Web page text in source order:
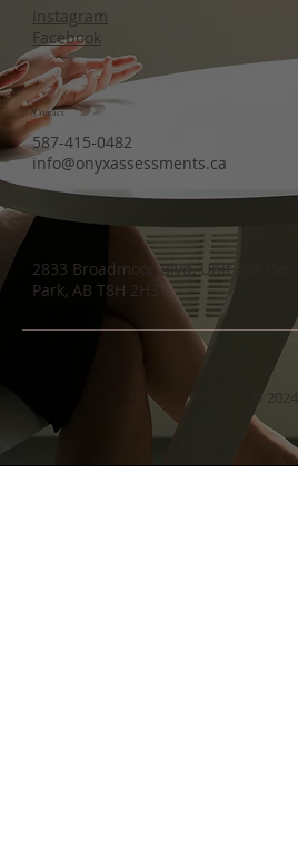
Instagram
Facebook
Contact
587-415-0482
info@onyxassessments.ca
2833 Broadmoor Blvd, Unit 268
Park, AB T8H 2H3
©